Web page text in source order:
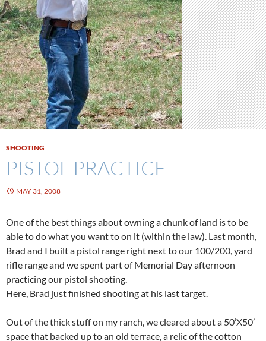
SHOOTING
PISTOL PRACTICE
MAY 31, 2008
One of the best things about owning a chunk of land is to be
able to do what you want to on it (within the law). Last month,
Brad and I built a pistol range right next to our 100/200, yard
rifle range and we spent part of Memorial Day afternoon
practicing our pistol shooting.
Here, Brad just finished shooting at his last target.
Out of the thick stuff on my ranch, we cleared about a 50’X50’
space that backed up to an old terrace, a relic of the cotton